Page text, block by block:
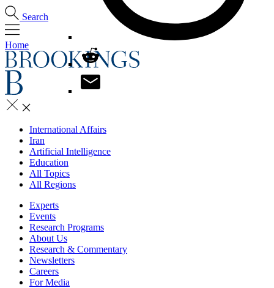
Search
Home
International Affairs
Iran
Artificial Intelligence
Education
All Topics
All Regions
Experts
Events
Research Programs
About Us
Research & Commentary
Newsletters
Careers
For Media